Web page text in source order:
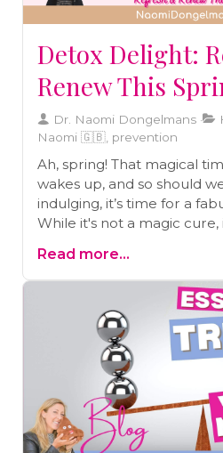
Detox Delight:
Renew This
Dr. Naomi Dongelmans
Naomi 🇬🇧, prevention
Ah, spring! That magical
wakes up, and so should
indulging, it’s time for a
While it's not a magic
detox isn’t just good – it's
you ask?Toxins are like
everywhere in our
are bombarded with
pollution to what we eat.
renewal, the ideal time to
toxins, “Party’s over,
body and mind a fresh
Read more...